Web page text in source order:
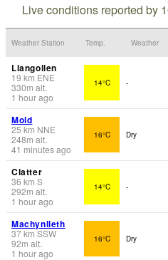
Live conditions reported by
Weather Station Temp. Weather
Llangollen
19 km ENE
330m alt.
1 hour ago
14°C -
Mold
25 km NNE
248m alt.
41 minutes ago
16°C Dry
Clatter
36 km S
292m alt.
1 hour ago
14°C -
Machynlleth
37km SSW
92m alt.
1 hour ago
16°C Dry